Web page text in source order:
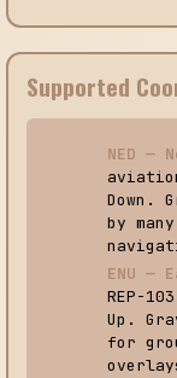
Supported
NED —
Down.
by
ENU —
REP-
Up.
for